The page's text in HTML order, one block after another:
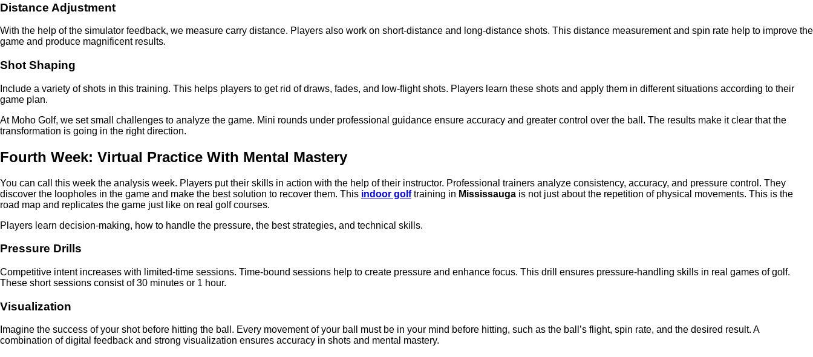
Distance Adjustment
With the help of the simulator feedback, we measure carry distance. Players also work on short-distance and long-distance shots. This distance measurement and spin rate help to improve the
game and produce magnificent results.
Shot Shaping
Include a variety of shots in this training. This helps players to get rid of draws, fades, and low-flight shots. Players learn these shots and apply them in different situations according to their
game plan.
At Moho Golf, we set small challenges to analyze the game. Mini rounds under professional guidance ensure accuracy and greater control over the ball. The results make it clear that the
transformation is going in the right direction.
Fourth Week: Virtual Practice With Mental Mastery
You can call this week the analysis week. Players put their skills in action with the help of their instructor. Professional trainers analyze consistency, accuracy, and pressure control. They
discover the loopholes in the game and make the best solution to recover them. This indoor golftraining in Mississauga is not just about the repetition of physical movements. This is the
road map and replicates the game just like on real golf courses.
Players learn decision-making, how to handle the pressure, the best strategies, and technical skills.
Pressure Drills
Competitive intent increases with limited-time sessions. Time-bound sessions help to create pressure and enhance focus. This drill ensures pressure-handling skills in real games of golf.
These short sessions consist of 30 minutes or 1 hour.
Visualization
Imagine the success of your shot before hitting the ball. Every movement of your ball must be in your mind before hitting, such as the ball’s flight, spin rate, and the desired result. A
combination of digital feedback and strong visualization ensures accuracy in shots and mental mastery.